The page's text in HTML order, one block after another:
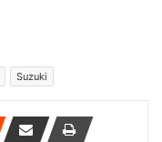
Suzuki